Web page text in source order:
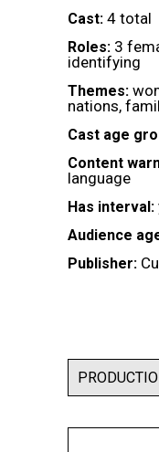
Cast: 4 total
Roles: 3
identifying
Themes:
nations,
Cast age
Content
language
Has interval:
Audience
Publisher: